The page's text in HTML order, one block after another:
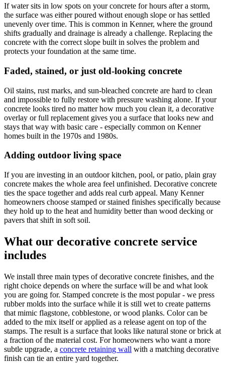
If water sits in low spots on your concrete for hours after a storm,
the surface was either poured without enough slope or has settled
unevenly over time. This is common in Kenner, where the ground
shifts gradually and drainage is already a challenge. Replacing the
concrete with the correct slope built in solves the problem and
protects your foundation at the same time.
Faded, stained, or just old-looking concrete
Oil stains, rust marks, and sun-bleached concrete are hard to clean
and impossible to fully restore with pressure washing alone. If your
concrete looks tired no matter how much you clean it, a decorative
overlay or full replacement gives you a surface that looks new and
stays that way with basic care - especially common on Kenner
homes built in the 1970s and 1980s.
Adding outdoor living space
If you are investing in an outdoor kitchen, pool, or patio, plain gray
concrete makes the whole area feel unfinished. Decorative concrete
ties the space together and adds real curb appeal. Many Kenner
homeowners choose stamped or stained finishes specifically because
they hold up to the heat and humidity better than wood decking or
pavers that shift in soft soil.
What our decorative concrete service
includes
We install three main types of decorative concrete finishes, and the
right choice depends on where the surface will be and what look
you are going for. Stamped concrete is the most popular - we press
rubber molds into the surface while it is still wet to create patterns
that mimic flagstone, cobblestone, or wood planks. Color can be
added to the mix itself or applied as a release agent on top of the
stamps. The result is a surface that looks like natural stone or brick at
a fraction of the material cost. For homeowners who want a more
subtle upgrade, a concrete retaining wall with a matching decorative
finish can tie an entire yard together.